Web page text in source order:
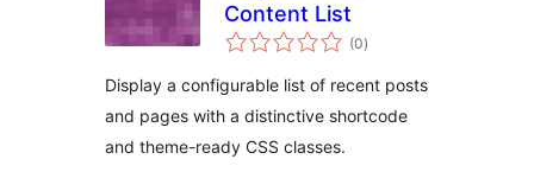
Content List
(0total
ratings
)
Display a configurable list of recent posts
and pages with a distinctive shortcode
and theme-ready CSS classes.